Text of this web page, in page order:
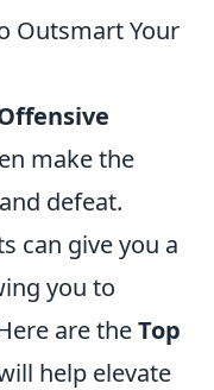
Outsmart Your
make the
defeat.
can give you a
you to
are theTop
help elevate